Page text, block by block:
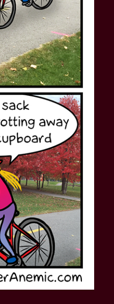
LOWER DECKS
TREK: ENTERPRISE
STARFLEET ACADEMY